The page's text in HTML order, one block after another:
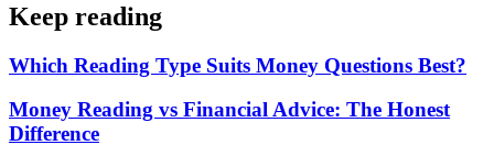
Keep reading
Which Reading Type Suits Money Questions Best?
Money Reading vs Financial Advice: The Honest
Difference